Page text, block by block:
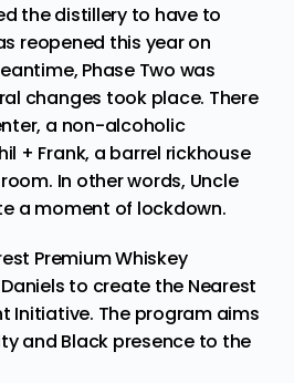
the distillery to have to
reopened this year on
Phase Two was
changes took place. There
a non-alcoholic
+ Frank, a barrel rickhouse
In other words, Uncle
a moment of lockdown.
Premium Whiskey
to create the Nearest
Initiative. The program aims
and Black presence to the